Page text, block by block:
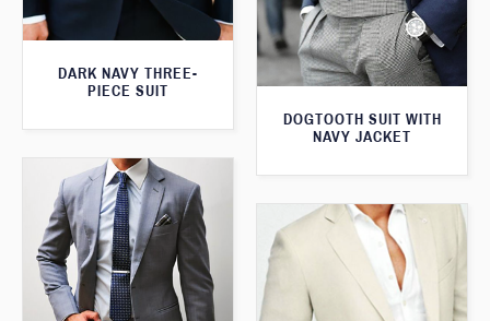
DARK NAVY THREE-
PIECE SUIT
DOGTOOTH SUIT WITH
NAVY JACKET